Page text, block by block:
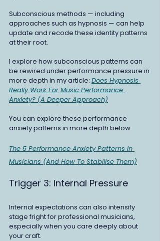
Subconscious methods — including
approaches such as hypnosis — can help
update and recode these identity patterns
at their root.
I explore how subconscious patterns can
be rewired under performance pressure in
more depth in my article: Does Hypnosis
Really Work For Music Performance
Anxiety? (A Deeper Approach)
You can explore these performance
anxiety patterns in more depth below:
The 5 Performance Anxiety Patterns In
Musicians (And How To Stabilise Them)
Trigger 3: Internal Pressure
Internal expectations can also intensify
stage fright for professional musicians,
especially when you care deeply about
your craft.